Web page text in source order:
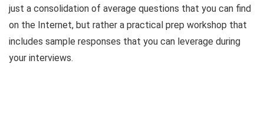
just a consolidation of average questions that you can find
on the Internet, but rather a practical prep workshop that
includes sample responses that you can leverage during
your interviews.